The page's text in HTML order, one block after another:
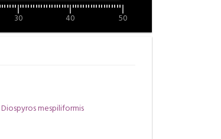
30 40 50
Diospyros mespiliformis